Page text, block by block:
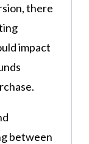
there
impact
between